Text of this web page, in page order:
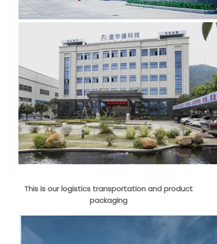
This is our logistics transportation and product
packaging